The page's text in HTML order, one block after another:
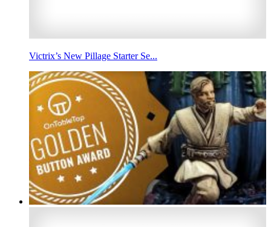
Victrix’s New Pillage Starter Se...